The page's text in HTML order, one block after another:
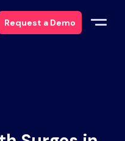
Request a Demo